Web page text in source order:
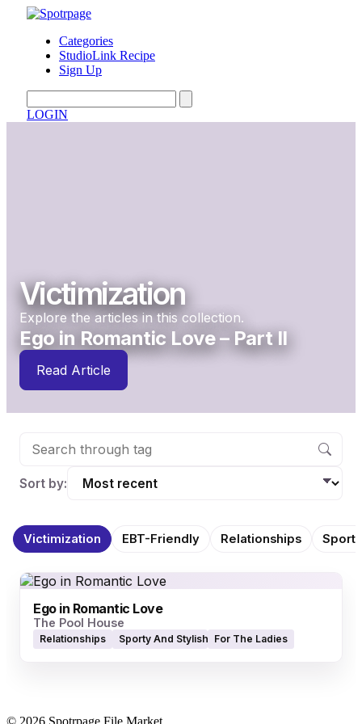
Categories
StudioLink Recipe
Sign Up
LOGIN
Victimization
Explore the articles in this collection.
Ego in Romantic Love – Part II
Read Article
Sort by:
Victimization EBT-Friendly Relationships
Ego in Romantic Love
The Pool House
Relationships Sporty And Stylish Quality Apparel
For The Ladies
© 2026 Spotrpage File Market